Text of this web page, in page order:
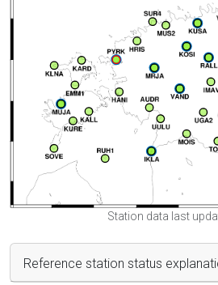
Station data last
Reference station status